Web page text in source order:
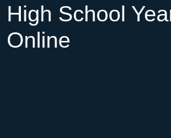
High School
Online